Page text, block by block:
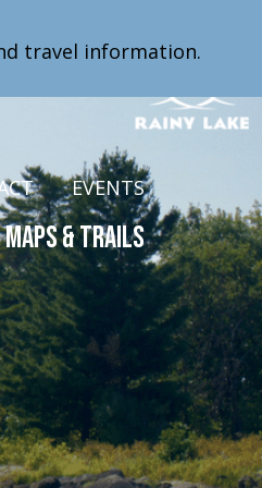
travel information.
EVENTS
Maps & Trails